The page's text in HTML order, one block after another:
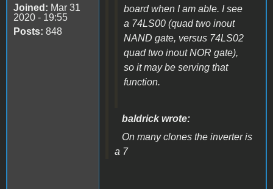
Joined: Mar 31
2020 - 19:55
Posts: 848
board when I am able. I see
a 74LS00 (quad two inout
NAND gate, versus 74LS02
quad two inout NOR gate),
so it may be serving that
function.
baldrick wrote:
On many clones the inverter is
a 7